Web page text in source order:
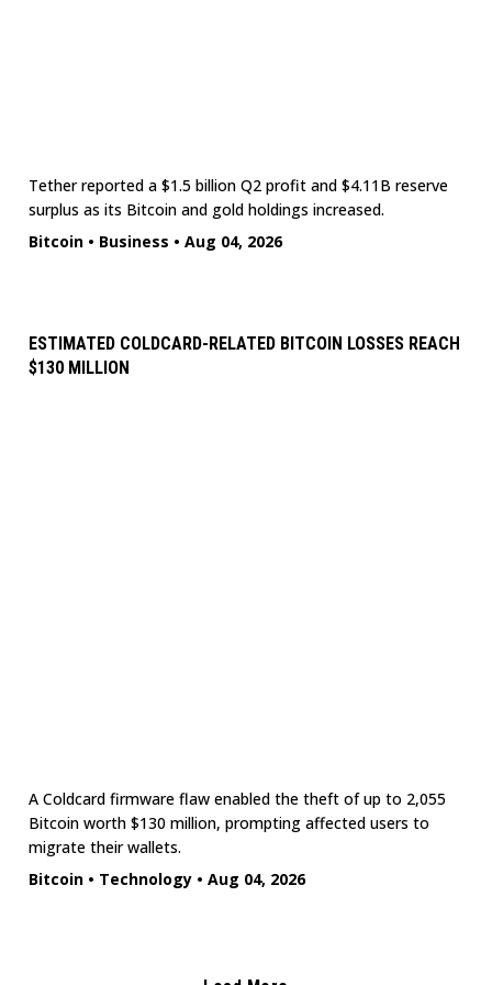
Tether reported a $1.5 billion Q2 profit and $4.11B reserve
surplus as its Bitcoin and gold holdings increased.
Bitcoin • Business • Aug 04, 2026
ESTIMATED COLDCARD-RELATED BITCOIN LOSSES REACH
$130 MILLION
A Coldcard firmware flaw enabled the theft of up to 2,055
Bitcoin worth $130 million, prompting affected users to
migrate their wallets.
Bitcoin • Technology • Aug 04, 2026